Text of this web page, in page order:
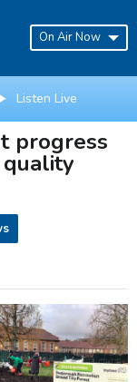
On Air Now
Listen Live
progress